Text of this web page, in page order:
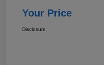
Your Price
Disclosure